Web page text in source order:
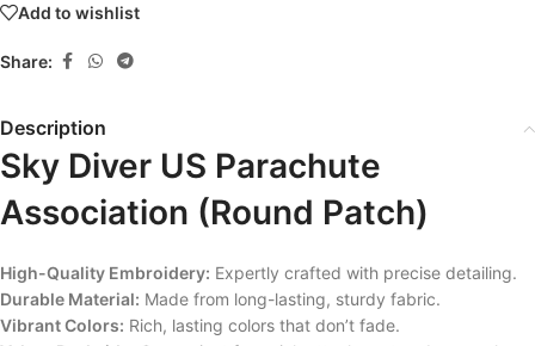
Add to wishlist
Share:
Description
Sky Diver US Parachute
Association (Round Patch)
High-Quality Embroidery: Expertly crafted with precise detailing.
Durable Material: Made from long-lasting, sturdy fabric.
Vibrant Colors: Rich, lasting colors that don’t fade.